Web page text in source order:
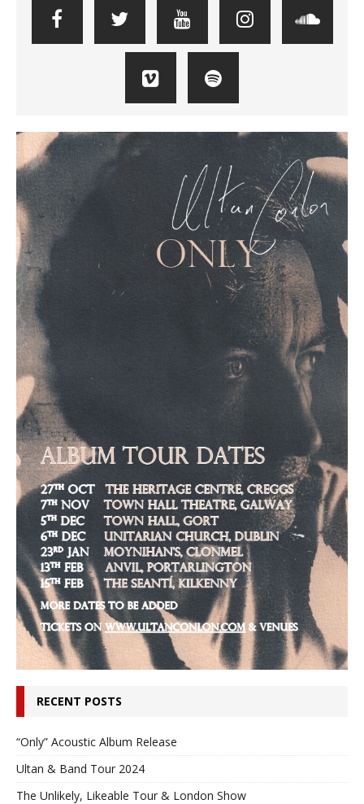
RECENT POSTS
“Only” Acoustic Album Release
Ultan & Band Tour 2024
The Unlikely, Likeable Tour & London Show